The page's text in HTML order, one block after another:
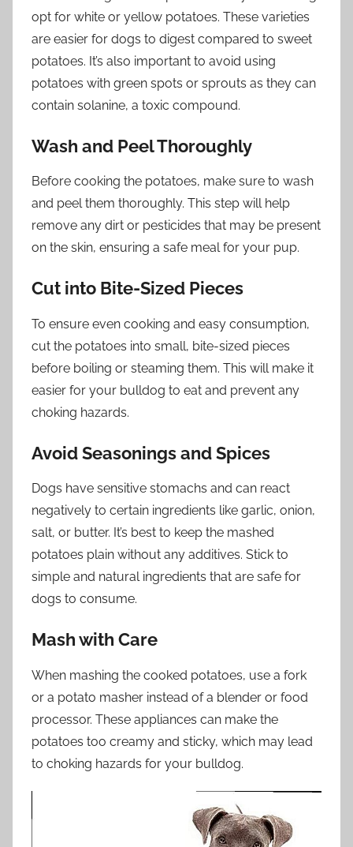
opt for white or yellow potatoes. These varieties
are easier for dogs to digest compared to sweet
potatoes. It’s also important to avoid using
potatoes with green spots or sprouts as they can
contain solanine, a toxic compound.
Wash and Peel Thoroughly
Before cooking the potatoes, make sure to wash
and peel them thoroughly. This step will help
remove any dirt or pesticides that may be present
on the skin, ensuring a safe meal for your pup.
Cut into Bite-Sized Pieces
To ensure even cooking and easy consumption,
cut the potatoes into small, bite-sized pieces
before boiling or steaming them. This will make it
easier for your bulldog to eat and prevent any
choking hazards.
Avoid Seasonings and Spices
Dogs have sensitive stomachs and can react
negatively to certain ingredients like garlic, onion,
salt, or butter. It’s best to keep the mashed
potatoes plain without any additives. Stick to
simple and natural ingredients that are safe for
dogs to consume.
Mash with Care
When mashing the cooked potatoes, use a fork
or a potato masher instead of a blender or food
processor. These appliances can make the
potatoes too creamy and sticky, which may lead
to choking hazards for your bulldog.